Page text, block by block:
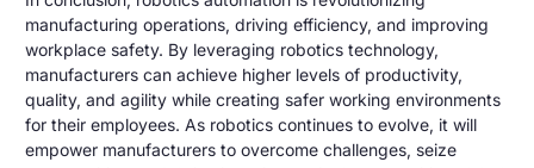
manufacturing operations, driving efficiency, and improving
workplace safety. By leveraging robotics technology,
manufacturers can achieve higher levels of productivity,
quality, and agility while creating safer working environments
for their employees. As robotics continues to evolve, it will
empower manufacturers to overcome challenges, seize